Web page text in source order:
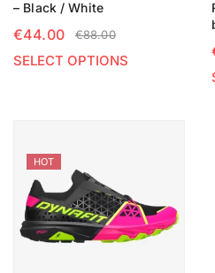
– Black / White
€88.00
€44.00
SELECT OPTIONS
HOT